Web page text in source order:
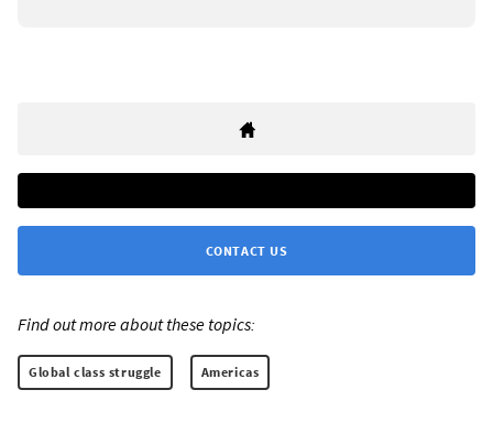
CONTACT US
Find out more about these topics:
Global class struggle Americas